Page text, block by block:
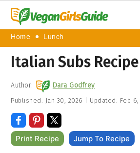
Home Lunch
Italian Subs Recipe
Author: Dara Godfrey
Published: Jan 30, 2026 Updated: Feb
Print Recipe Jump To Recipe